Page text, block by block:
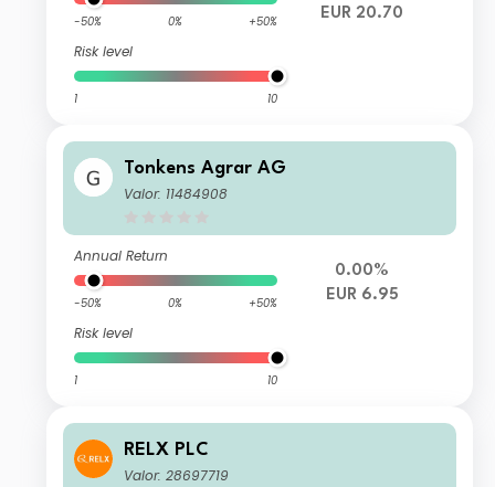
-50% 0% +50%
Risk level
1 10
EUR 20.70
Tonkens Agrar AG
Valor: 11484908
Annual Return
-50% 0% +50%
Risk level
1 10
0.00%
EUR 6.95
RELX PLC
Valor: 28697719